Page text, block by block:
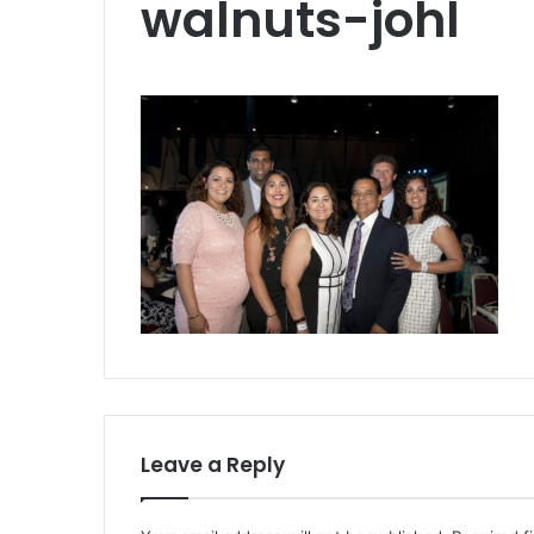
walnuts-johl
Leave a Reply